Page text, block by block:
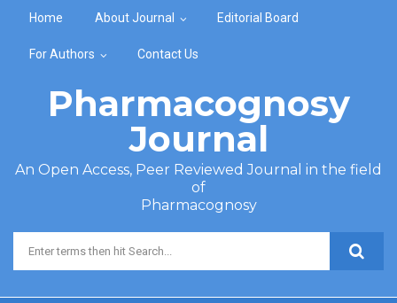
Home About Journal Editorial Board
For Authors Contact Us
Pharmacognosy
Journal
An Open Access, Peer Reviewed Journal in the field
of
Pharmacognosy
Search form